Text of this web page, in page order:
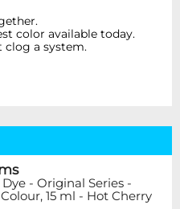
color available today.
clog a system.
- Original Series -
15 ml - Hot Cherry